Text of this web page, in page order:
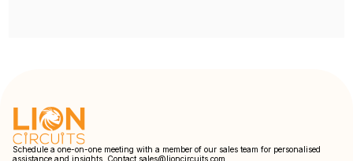
Schedule a one-on-one meeting with a member of our sales team for personalised
assistance and insights. Contact sales@lioncircuits.com